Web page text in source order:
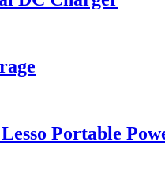
Portable